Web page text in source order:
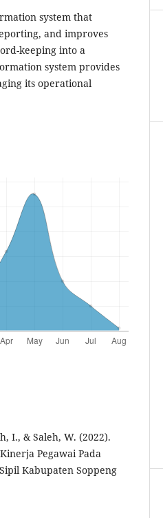
system that
and improves
keeping into a
system provides
its operational
I., & Saleh, W. (2022).
Pegawai Pada
Kabupaten Soppeng